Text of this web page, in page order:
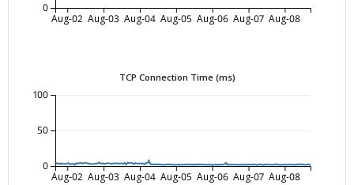
Aug-02 Aug-03 Aug-04 Aug-05 Aug-06 Aug-07 Aug-08
0
TCP Connection Time (ms)
Aug-02 Aug-03 Aug-04 Aug-05 Aug-06 Aug-07 Aug-08
0
50
100